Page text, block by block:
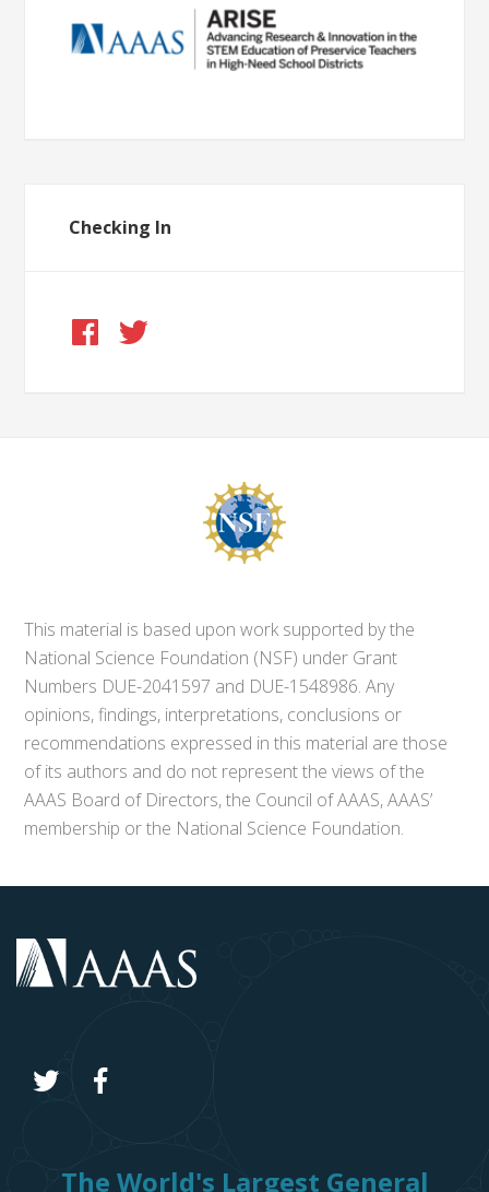
Checking In
This material is based upon work supported by the
National Science Foundation (NSF) under Grant
Numbers DUE-2041597 and DUE-1548986. Any
opinions, findings, interpretations, conclusions or
recommendations expressed in this material are those
of its authors and do not represent the views of the
AAAS Board of Directors, the Council of AAAS, AAAS’
membership or the National Science Foundation.
The World's Largest General